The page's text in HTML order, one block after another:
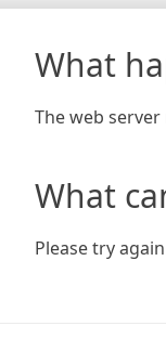
What
The web
What
Please try